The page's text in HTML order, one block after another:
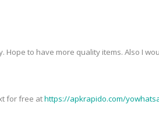
to have more quality items. Also I
for free athttps://apkrapido.com/